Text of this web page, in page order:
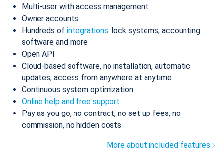
Multi-user with access management
Owner accounts
Hundreds of integrations: lock systems, accounting
software and more
Open API
Cloud-based software, no installation, automatic
updates, access from anywhere at anytime
Continuous system optimization
Online help and free support
Pay as you go, no contract, no set up fees, no
commission, no hidden costs
More about included features